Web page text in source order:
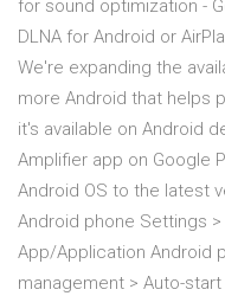
for sound optimization -
DLNA for Android or
We're expanding the
more Android that helps
it's available on Android
Amplifier app on Google
Android OS to the latest
Android phone Settings
App/Application Android
management > Auto-start